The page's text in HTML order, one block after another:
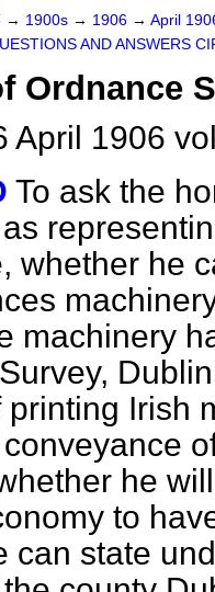
→ 1900s → 1906 → April
AND ANSWERS
Ordnance
April 1906
To ask the
whether he
machinery
printing Irish
he
to
can state